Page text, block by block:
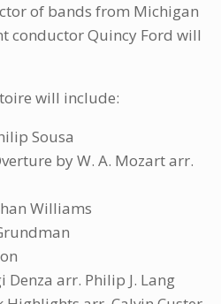
of bands from Michigan
conductor Quincy Ford will
will include:
Sousa
by W. A. Mozart arr.
Williams
arr. Philip J. Lang